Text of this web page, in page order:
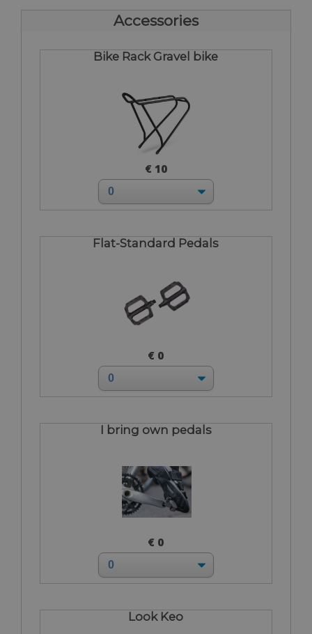
Accessories
Bike Rack Gravel bike
€ 10
Flat-Standard Pedals
€ 0
I bring own pedals
€ 0
Look Keo